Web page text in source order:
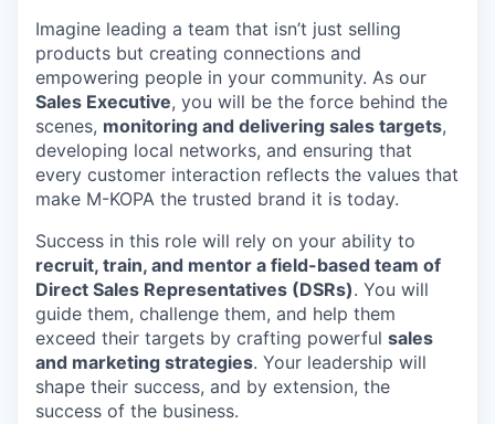
Imagine leading a team that isn’t just selling
products but creating connections and
empowering people in your community. As our
Sales Executive, you will be the force behind the
scenes, monitoring and delivering sales targets,
developing local networks, and ensuring that
every customer interaction reflects the values that
make M-KOPA the trusted brand it is today.
Success in this role will rely on your ability to
recruit, train, and mentor a field-based team of
Direct Sales Representatives (DSRs). You will
guide them, challenge them, and help them
exceed their targets by crafting powerful sales
and marketing strategies. Your leadership will
shape their success, and by extension, the
success of the business.